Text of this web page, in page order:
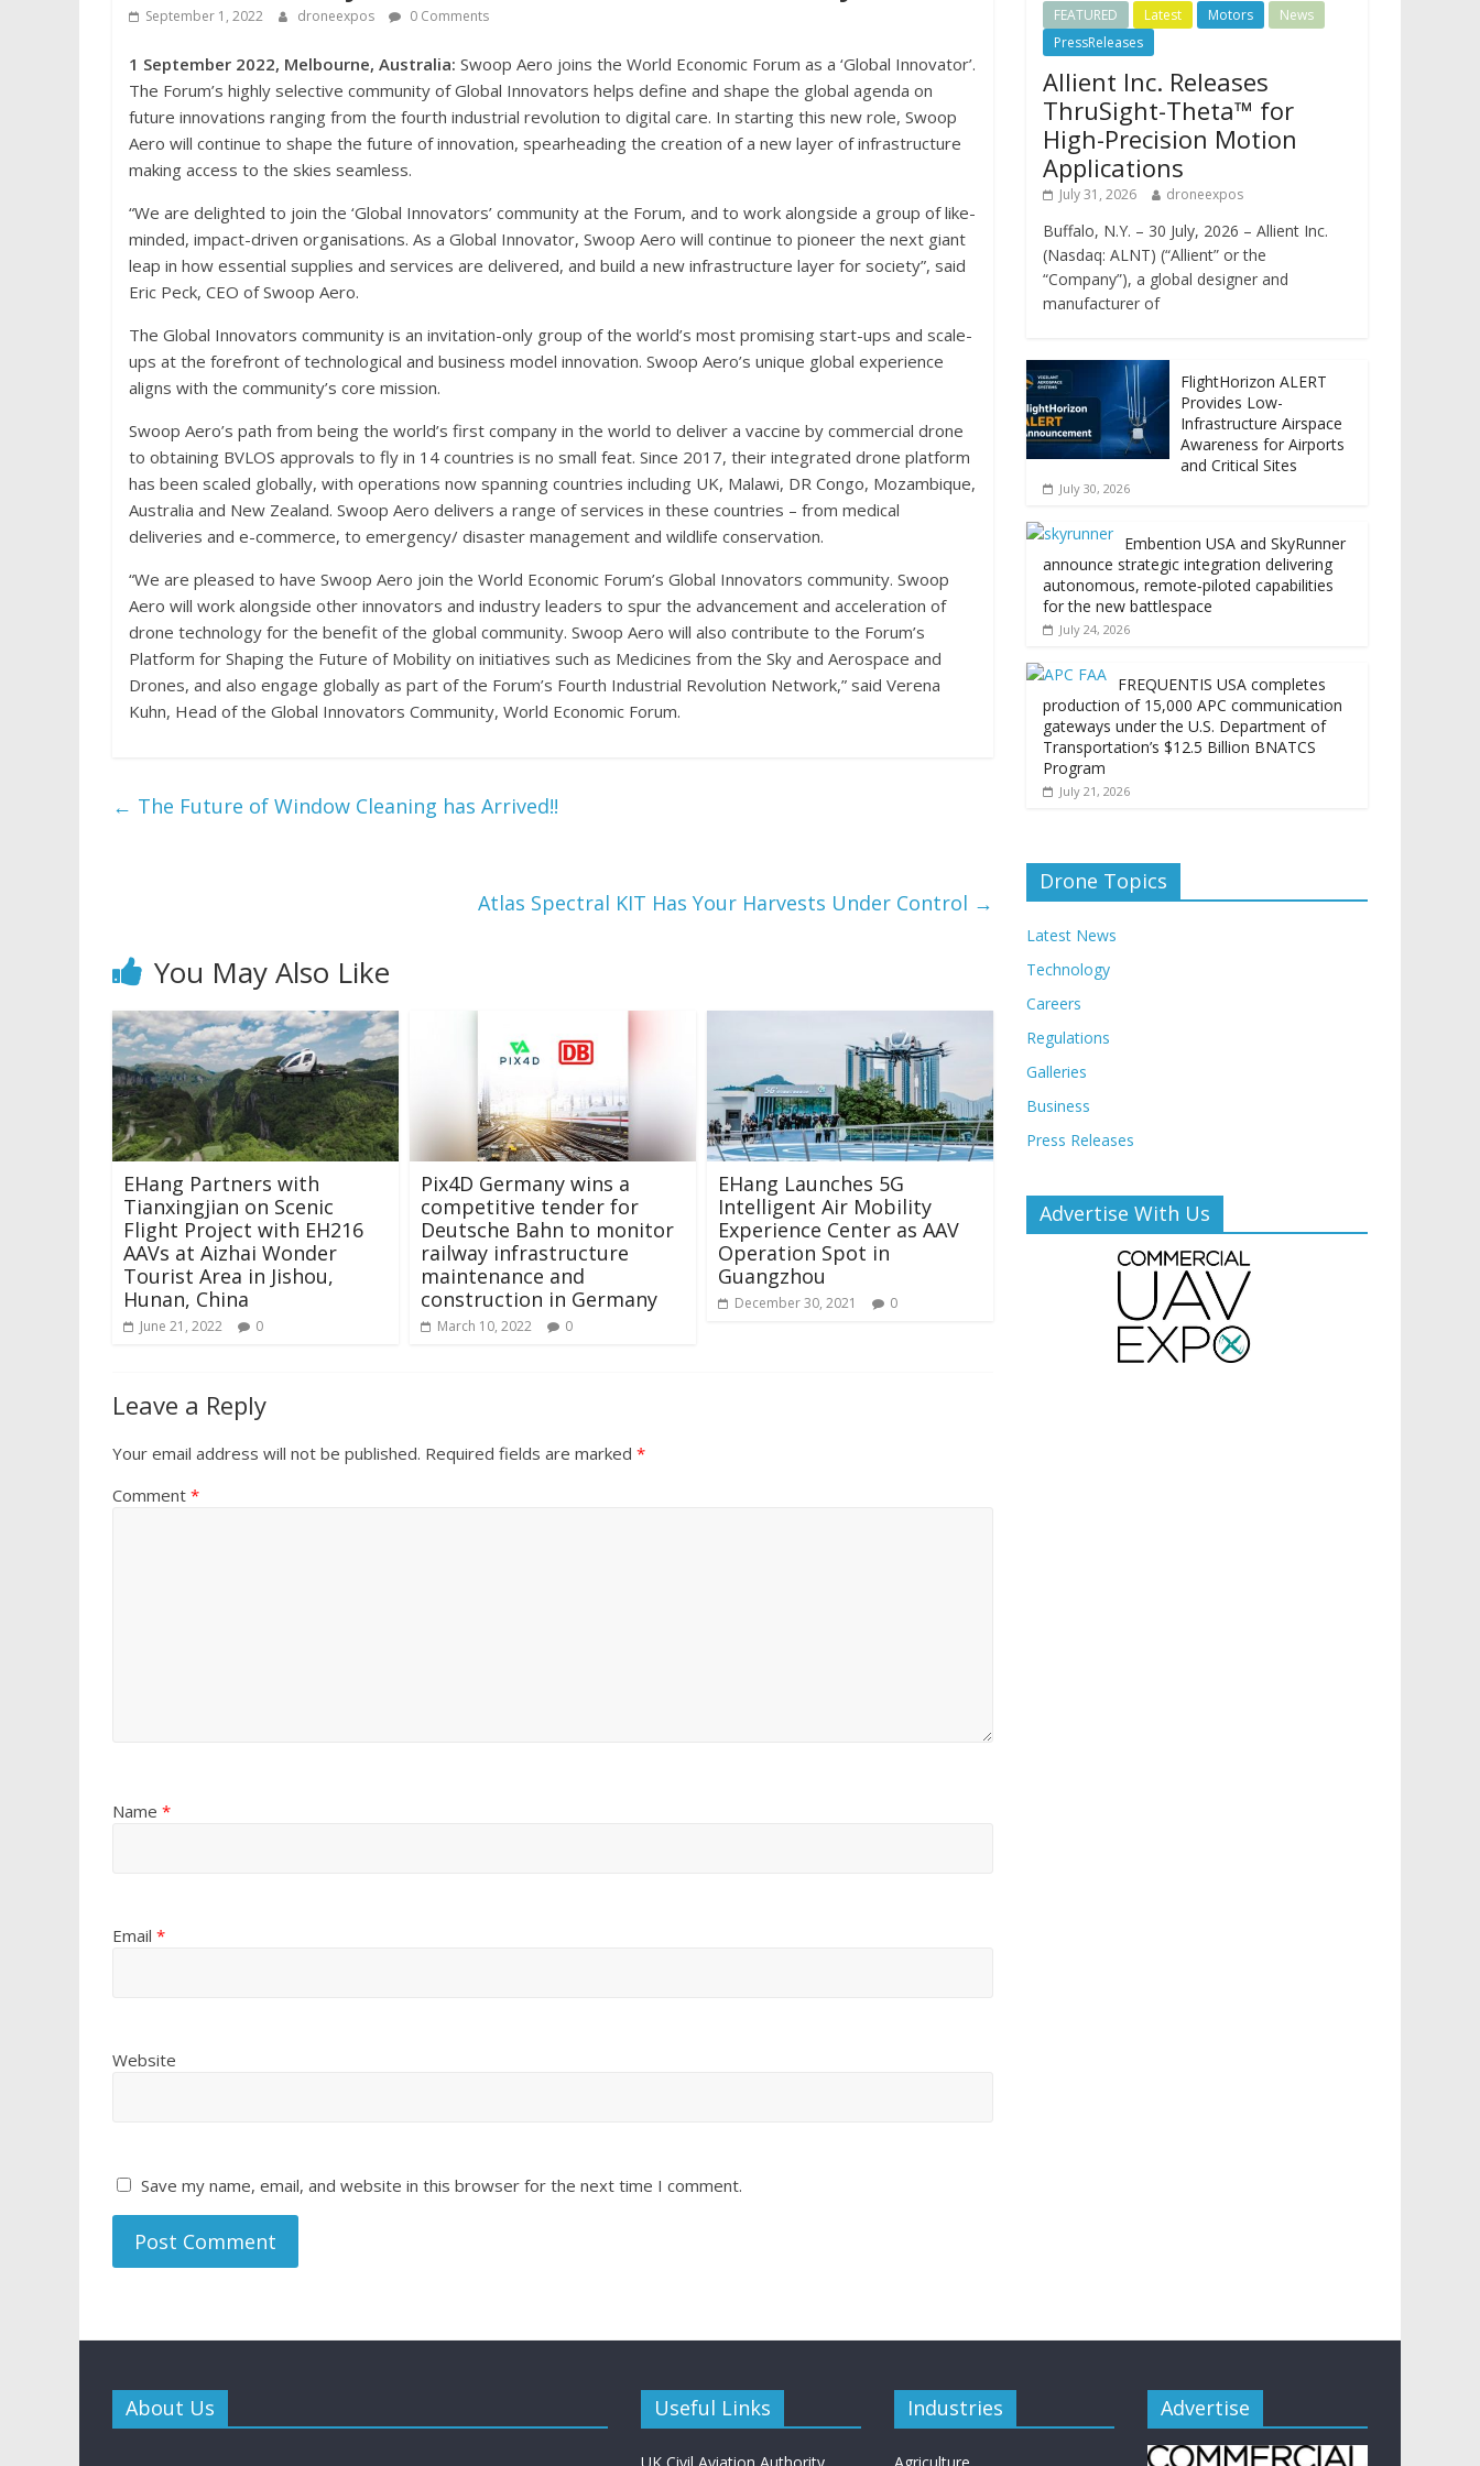
September 1, 2022 droneexpos 0 Comments
1 September 2022, Melbourne, Australia: Swoop Aero joins the World Economic Forum as a ‘Global Innovator’.
The Forum’s highly selective community of Global Innovators helps define and shape the global agenda on
future innovations ranging from the fourth industrial revolution to digital care. In starting this new role, Swoop
Aero will continue to shape the future of innovation, spearheading the creation of a new layer of infrastructure
making access to the skies seamless.
“We are delighted to join the ‘Global Innovators’ community at the Forum, and to work alongside a group of like-
minded, impact-driven organisations. As a Global Innovator, Swoop Aero will continue to pioneer the next giant
leap in how essential supplies and services are delivered, and build a new infrastructure layer for society”, said
Eric Peck, CEO of Swoop Aero.
The Global Innovators community is an invitation-only group of the world’s most promising start-ups and scale-
ups at the forefront of technological and business model innovation. Swoop Aero’s unique global experience
aligns with the community’s core mission.
Swoop Aero’s path from being the world’s first company in the world to deliver a vaccine by commercial drone
to obtaining BVLOS approvals to fly in 14 countries is no small feat. Since 2017, their integrated drone platform
has been scaled globally, with operations now spanning countries including UK, Malawi, DR Congo, Mozambique,
Australia and New Zealand. Swoop Aero delivers a range of services in these countries – from medical
deliveries and e-commerce, to emergency/ disaster management and wildlife conservation.
“We are pleased to have Swoop Aero join the World Economic Forum’s Global Innovators community. Swoop
Aero will work alongside other innovators and industry leaders to spur the advancement and acceleration of
drone technology for the benefit of the global community. Swoop Aero will also contribute to the Forum’s
Platform for Shaping the Future of Mobility on initiatives such as Medicines from the Sky and Aerospace and
Drones, and also engage globally as part of the Forum’s Fourth Industrial Revolution Network,” said Verena
Kuhn, Head of the Global Innovators Community, World Economic Forum.
← The Future of Window Cleaning has Arrived!!
Atlas Spectral KIT Has Your Harvests Under Control →
You May Also Like
EHang Partners with
Tianxingjian on Scenic
Flight Project with EH216
AAVs at Aizhai Wonder
Tourist Area in Jishou,
Hunan, China
June 21, 2022 0
Pix4D Germany wins a
competitive tender for
Deutsche Bahn to monitor
railway infrastructure
maintenance and
construction in Germany
March 10, 2022 0
EHang Launches 5G
Intelligent Air Mobility
Experience Center as AAV
Operation Spot in
Guangzhou
December 30, 2021 0
Leave a Reply
Your email address will not be published. Required fields are marked *
Comment *
Name *
Email *
Website
Save my name, email, and website in this browser for the next time I comment.
FEATURED Latest Motors
News
PressReleases
Allient Inc. Releases
ThruSight-Theta™ for
High-Precision Motion
Applications
July 31, 2026 droneexpos
Buffalo, N.Y. – 30 July, 2026 – Allient Inc.
(Nasdaq: ALNT) (“Allient” or the
“Company”), a global designer and
manufacturer of
FlightHorizon ALERT
Provides Low-
Infrastructure Airspace
Awareness for Airports
and Critical Sites
July 30, 2026
Embention USA and SkyRunner
announce strategic integration delivering
autonomous, remote‑piloted capabilities
for the new battlespace
July 24, 2026
FREQUENTIS USA completes
production of 15,000 APC communication
gateways under the U.S. Department of
Transportation’s $12.5 Billion BNATCS
Program
July 21, 2026
Drone Topics
Latest News
Technology
Careers
Regulations
Galleries
Business
Press Releases
Advertise With Us
About Us Useful Links Industries Advertise